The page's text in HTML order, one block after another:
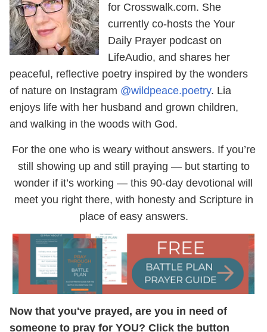
for Crosswalk.com. She
currently co-hosts the Your
Daily Prayer podcast on
LifeAudio, and shares her
peaceful, reflective poetry inspired by the wonders
of nature on Instagram @wildpeace.poetry. Lia
enjoys life with her husband and grown children,
and walking in the woods with God.
For the one who is weary without answers. If you’re
still showing up and still praying — but starting to
wonder if it’s working — this 90-day devotional will
meet you right there, with honesty and Scripture in
place of easy answers.
Now that you've prayed, are you in need of
someone to pray for YOU? Click the button